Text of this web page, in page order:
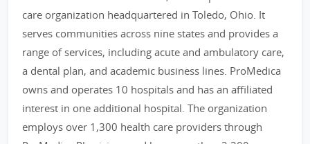
care organization headquartered in Toledo, Ohio. It
serves communities across nine states and provides a
range of services, including acute and ambulatory care,
a dental plan, and academic business lines. ProMedica
owns and operates 10 hospitals and has an affiliated
interest in one additional hospital. The organization
employs over 1,300 health care providers through